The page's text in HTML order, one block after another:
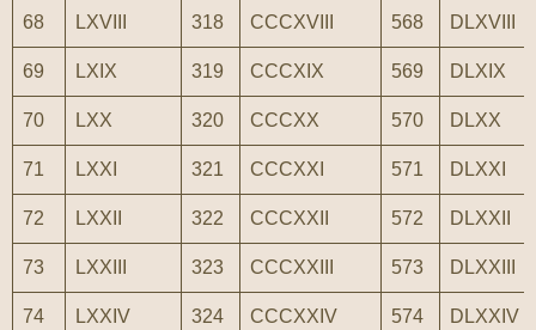
68 LXVIII 318 CCCXVIII 568 DLXVIII
69 LXIX 319 CCCXIX 569 DLXIX
70 LXX 320 CCCXX 570 DLXX
71 LXXI 321 CCCXXI 571 DLXXI
72 LXXII 322 CCCXXII 572 DLXXII
73 LXXIII 323 CCCXXIII 573 DLXXIII
74 LXXIV 324 CCCXXIV 574 DLXXIV